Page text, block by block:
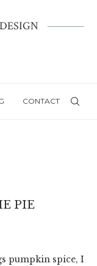
CONTACT
PIE
pumpkin spice, I